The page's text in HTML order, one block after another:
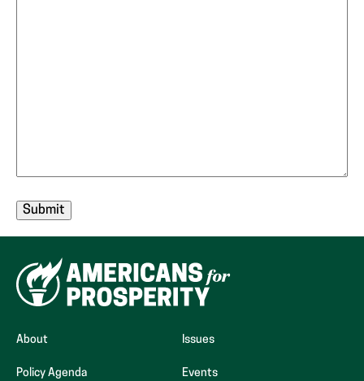
About Issues
Policy Agenda Events